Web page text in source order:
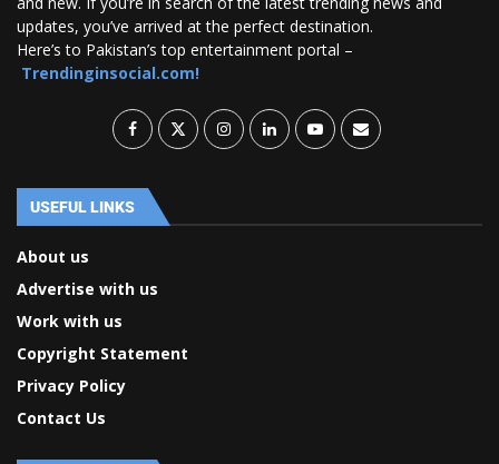
updates, you’ve arrived at the perfect destination.
Here’s to Pakistan’s top entertainment portal –
Trendinginsocial.com!
USEFUL LINKS
About us
Advertise with us
Work with us
Copyright Statement
Privacy Policy
Contact Us